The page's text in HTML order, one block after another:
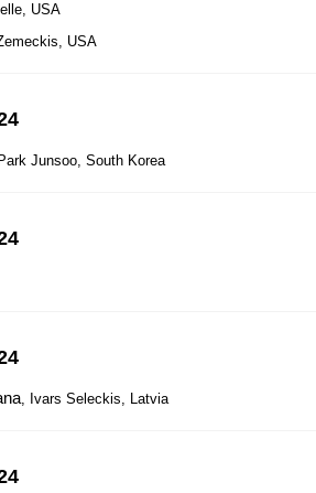
USA
USA
Junsoo, South Korea
, Ivars Seleckis, Latvia